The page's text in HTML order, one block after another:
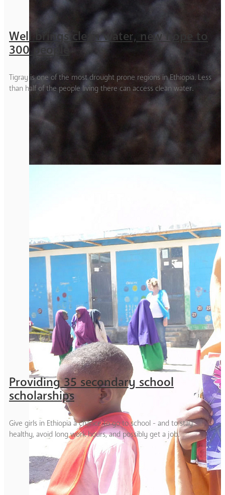
Well brings clean water, new hope to
300 people
Tigray is one of the most drought prone regions in Ethiopia. Less
than half of the people living there can access clean water.
Providing 35 secondary school
scholarships
Give girls in Ethiopia a chance to go to school - and to stay
healthy, avoid long work hours, and possibly get a job.